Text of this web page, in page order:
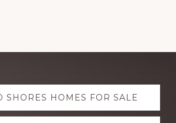
SHORES HOMES FOR SALE